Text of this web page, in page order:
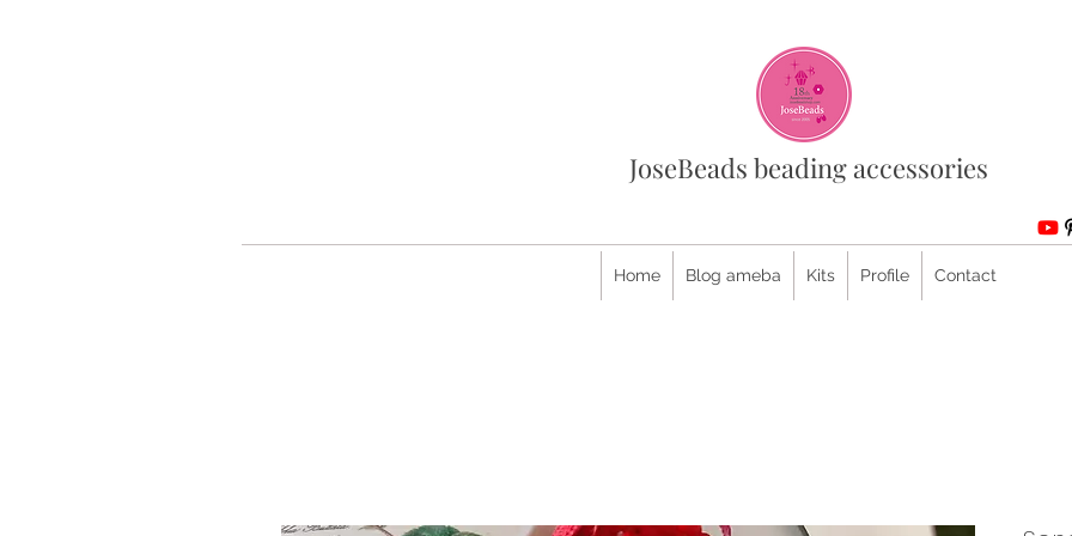
JoseBeads beading accessories
Home Blog ameba Kits Profile Contact